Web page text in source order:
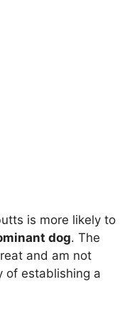
is more likely to
dog. The
and am not
of establishing a